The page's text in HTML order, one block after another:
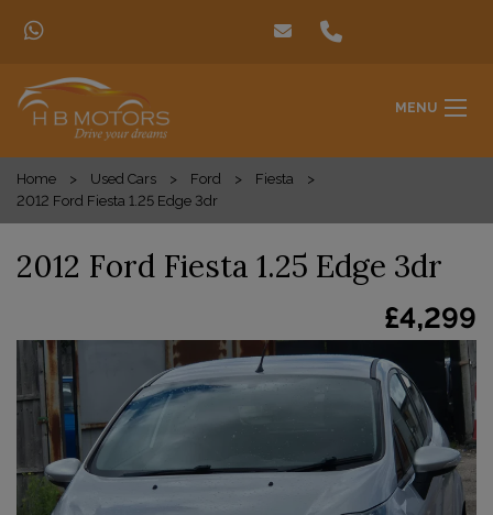
MENU
Home Used Cars Ford
Fiesta
2012 Ford Fiesta 1.25 Edge 3dr
2012 Ford Fiesta 1.25 Edge 3dr
£4,299